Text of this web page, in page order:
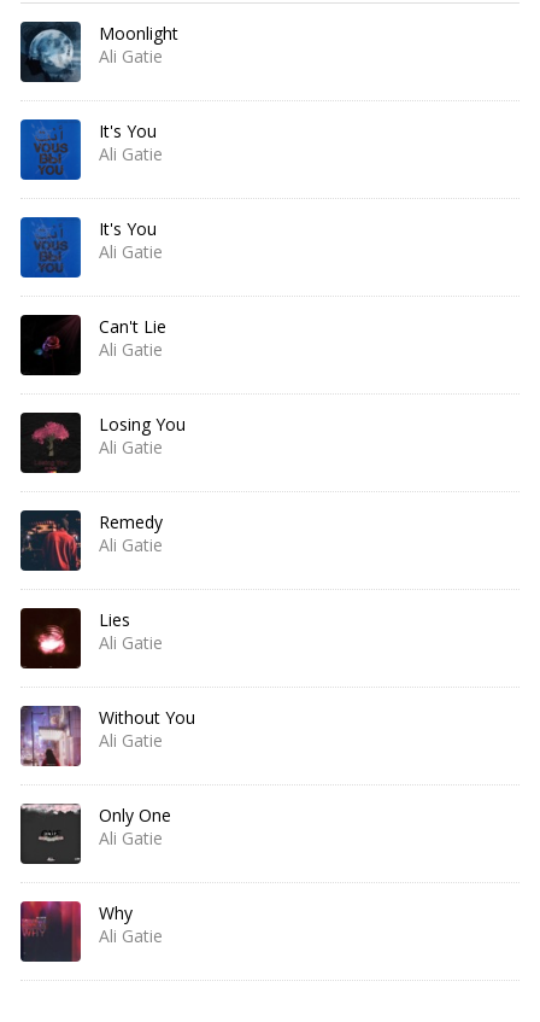
Moonlight
Ali Gatie
It's You
Ali Gatie
It's You
Ali Gatie
Can't Lie
Ali Gatie
Losing You
Ali Gatie
Remedy
Ali Gatie
Lies
Ali Gatie
Without You
Ali Gatie
Only One
Ali Gatie
Why
Ali Gatie